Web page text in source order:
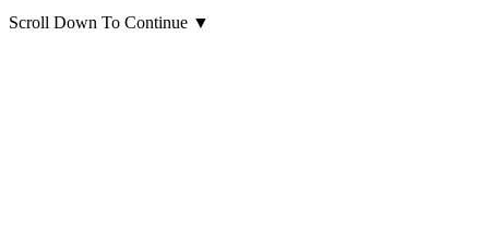
Scroll Down To Continue ▼